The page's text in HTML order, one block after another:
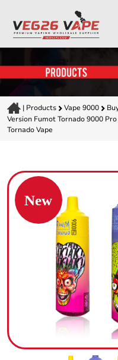
| Products Vape 9000
Version Fumot Tornado 9000
Tornado Vape
New